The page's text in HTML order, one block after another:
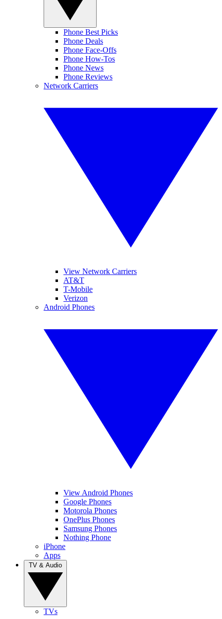
Phone Best Picks
Phone Deals
Phone Face-Offs
Phone How-Tos
Phone News
Phone Reviews
Network Carriers
View Network Carriers
AT&T
T-Mobile
Verizon
Android Phones
View Android Phones
Google Phones
Motorola Phones
OnePlus Phones
Samsung Phones
Nothing Phone
iPhone
Apps
TVs